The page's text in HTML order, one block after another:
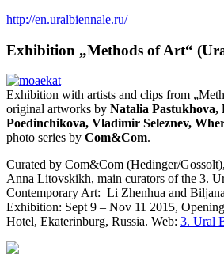
http://en.uralbiennale.ru/
Exhibition „Methods of Art“
Exhibition with artists and clips from
original artworks by Natalia Pastukhova,
Poedinchikova, Vladimir Seleznev,
photo series by Com&Com.
Curated by Com&Com (Hedinger/
Anna Litovskikh, main curators of the 3.
Contemporary Art: Li Zhenhua and
Exhibition: Sept 9 – Nov 11 2015,
Hotel, Ekaterinburg, Russia. Web: 3. Ural